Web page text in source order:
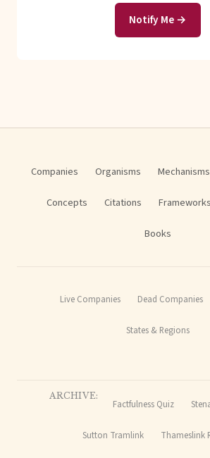
Notify Me →
Companies Organisms Mechanisms
Concepts Citations Frameworks
Books
Live Companies Dead Companies
States & Regions
ARCHIVE:
Factfulness Quiz
Sutton Tramlink Thameslink